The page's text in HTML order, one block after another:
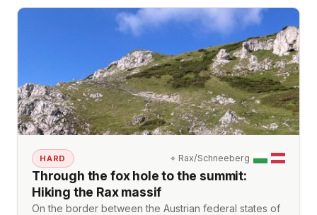
HARD ⌖ Rax/Schneeberg
Through the fox hole to the summit:
Hiking the Rax massif
On the border between the Austrian federal states of